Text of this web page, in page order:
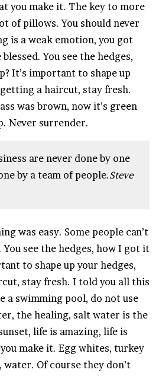
you make it. The key to more
of pillows. You should never
is a weak emotion, you got
You see the hedges,
It’s important to shape up
a haircut, stay fresh.
was brown, now it’s green
Never surrender.
are never done by one
by a team of people.Steve
was easy. Some people can’t
You see the hedges, how I got it
to shape up your hedges,
stay fresh. I told you all this
a swimming pool, do not use
the healing, salt water is the
life is amazing, life is
make it. Egg whites, turkey
water. Of course they don’t